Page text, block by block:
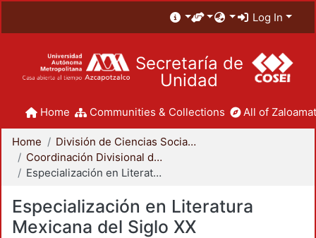
Log In
Secretaría de
Unidad
Home Communities & Collections All of
Home
División de Ciencias Sociales y Humanidades
Coordinación Divisional de Posgrado
Especialización en Literatura Mexicana del Siglo XX
Especialización en Literatura
Mexicana del Siglo XX